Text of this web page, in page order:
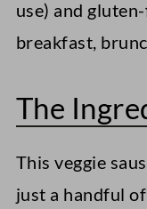
use) and
breakfast,
The
This veggie
just a handful